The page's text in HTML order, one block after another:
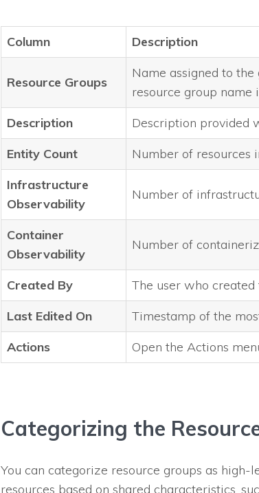
Column Description
Resource Groups
Name assigned to
resource group name
Description
Description provided
Entity Count
Number of resources
Infrastructure
Observability
Number of
Container
Observability
Number of
Created By
The user who created
Last Edited On
Timestamp of the
Actions
Open the Actions
Categorizing the
You can categorize resource groups as high-
resources based on shared characteristics,